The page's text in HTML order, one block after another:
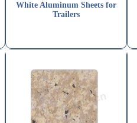
White Aluminum Sheets for
Trailers